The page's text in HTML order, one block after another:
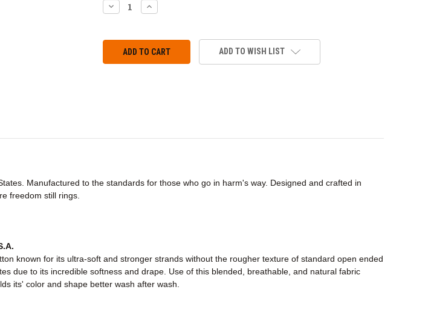
DECREASE
QUANTITY:
INCREASE
QUANTITY:
ADD TO WISH LIST
Manufactured to the standards for those who go in harm's way. Designed and crafted in
freedom still rings.
known for its ultra-soft and stronger strands without the rougher texture of standard open ended
due to its incredible softness and drape. Use of this blended, breathable, and natural fabric
its' color and shape better wash after wash.